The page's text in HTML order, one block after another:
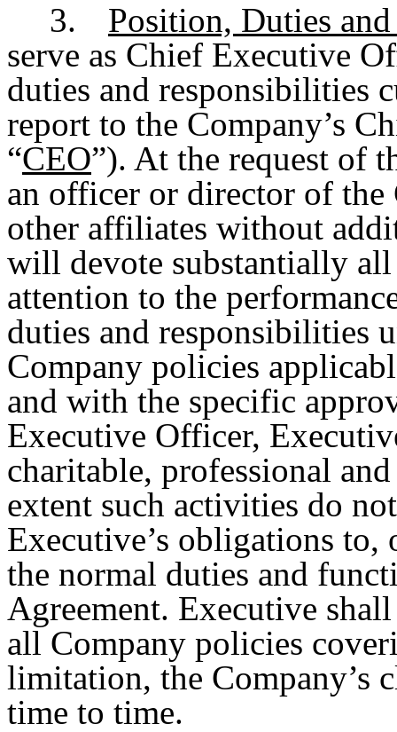
3.
Position, Duties
serve as Chief Executive
duties and responsibilities
report to the Company’s
“CEO”). At the request of
an officer or director of the
other affiliates without
will devote substantially all
attention to the
duties and responsibilities
Company policies
and with the specific
Executive Officer,
charitable, professional
extent such activities do
Executive’s obligations
the normal duties and
Agreement. Executive
all Company policies
limitation, the Company’s
time to time.